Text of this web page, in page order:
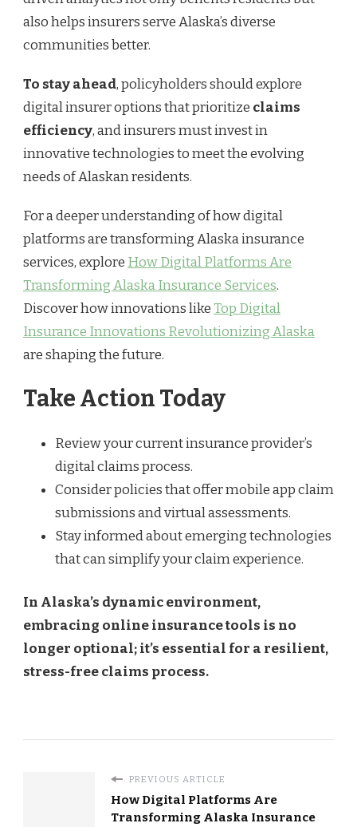
also helps insurers serve Alaska’s diverse
communities better.
To stay ahead, policyholders should explore
digital insurer options that prioritize claims
efficiency, and insurers must invest in
innovative technologies to meet the evolving
needs of Alaskan residents.
For a deeper understanding of how digital
platforms are transforming Alaska insurance
services, explore How Digital Platforms Are
Transforming Alaska Insurance Services.
Discover how innovations likeTop Digital
Insurance Innovations Revolutionizing Alaska
are shaping the future.
Take Action Today
Review your current insurance provider’s
digital claims process.
Consider policies that offer mobile app claim
submissions and virtual assessments.
Stay informed about emerging technologies
that can simplify your claim experience.
In Alaska’s dynamic environment,
embracing online insurance tools is no
longer optional; it’s essential for a resilient,
stress-free claims process.
PREVIOUS ARTICLE
How Digital Platforms Are
Transforming Alaska Insurance